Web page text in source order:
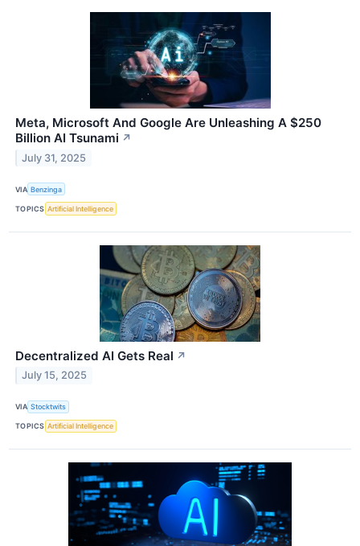
Meta, Microsoft And Google Are Unleashing A $250
Billion AI Tsunami ↗
July 31, 2025
VIA Benzinga
TOPICS Artificial Intelligence
Decentralized AI Gets Real ↗
July 15, 2025
VIA Stocktwits
TOPICS Artificial Intelligence